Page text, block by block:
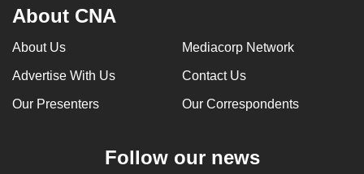
About CNA
About Us Mediacorp Network
Advertise With Us Contact Us
Our Presenters Our Correspondents
Follow our news